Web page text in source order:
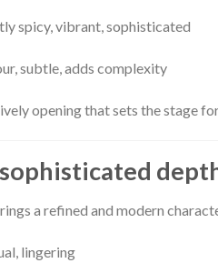
spicy, vibrant, sophisticated
subtle, adds complexity
opening that sets the stage
a refined and modern
lingering